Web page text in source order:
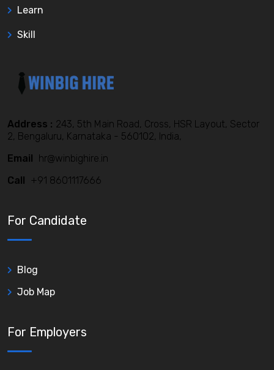
Learn
Skill
Address : 243, 5th Main Road, Cross, HSR Layout, Sector
2, Bengaluru, Karnataka - 560102, India,
Email hr@winbighire.in
Call +91 8601117666
For Candidate
Blog
Job Map
For Employers